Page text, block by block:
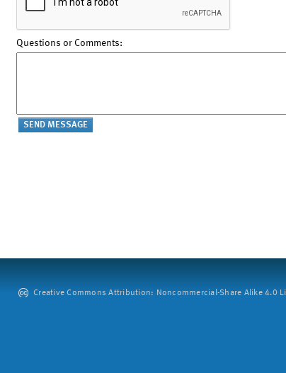
Questions or Comments:
Creative Commons Attribution: Noncommercial-Share Alike 4.0